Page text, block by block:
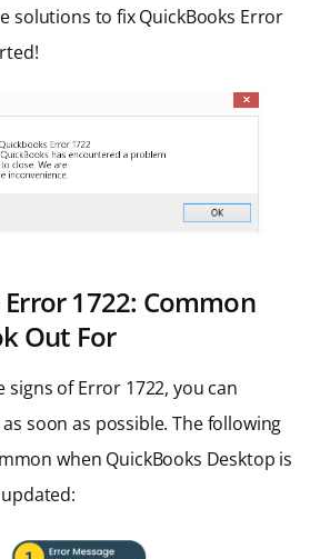
solutions to fix QuickBooks Error
1722: Common
Out For
signs of Error 1722, you can
soon as possible. The following
when QuickBooks Desktop is